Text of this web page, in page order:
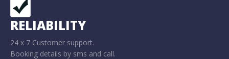
RELIABILITY
24 x 7 Customer support.
Booking details by sms and call.